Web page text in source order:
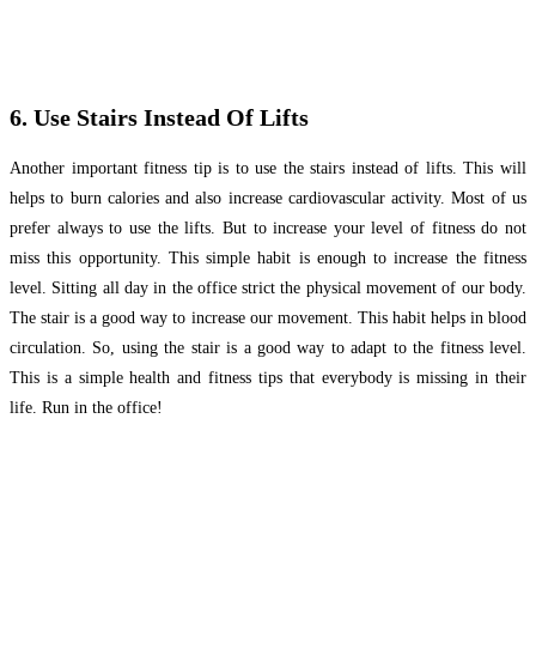
6. Use Stairs Instead Of Lifts
Another important fitness tip is to use the stairs instead of lifts. This will
helps to burn calories and also increase cardiovascular activity. Most of us
prefer always to use the lifts. But to increase your level of fitness do not
miss this opportunity. This simple habit is enough to increase the fitness
level. Sitting all day in the office strict the physical movement of our body.
The stair is a good way to increase our movement. This habit helps in blood
circulation. So, using the stair is a good way to adapt to the fitness level.
This is a simple health and fitness tips that everybody is missing in their
life. Run in the office!